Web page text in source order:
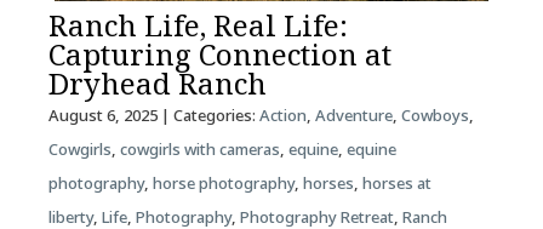
Ranch Life, Real Life:
Capturing Connection at
Dryhead Ranch
August 6, 2025| Categories: Action, Adventure, Cowboys,
Cowgirls, cowgirls with cameras, equine, equine
photography, horse photography, horses, horses at
liberty, Life, Photography, Photography Retreat, Ranch